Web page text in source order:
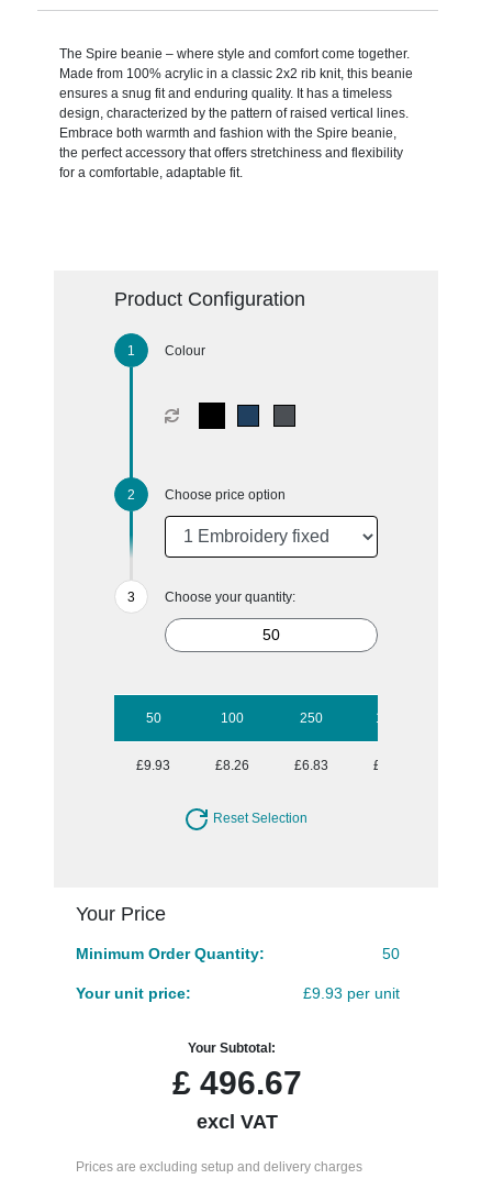
The Spire beanie – where style and comfort come together.
Made from 100% acrylic in a classic 2x2 rib knit, this beanie
ensures a snug fit and enduring quality. It has a timeless
design, characterized by the pattern of raised vertical lines.
Embrace both warmth and fashion with the Spire beanie,
the perfect accessory that offers stretchiness and flexibility
for a comfortable, adaptable fit.
Product Configuration
Colour
Choose price option
Choose your quantity:
50 100 250 1000
£9.93 £8.26 £6.83 £6.00
Reset Selection
Your Price
Minimum Order Quantity: 50
Your unit price: £9.93 per unit
Your Subtotal:
£ 496.67
excl VAT
Prices are excluding setup and delivery charges